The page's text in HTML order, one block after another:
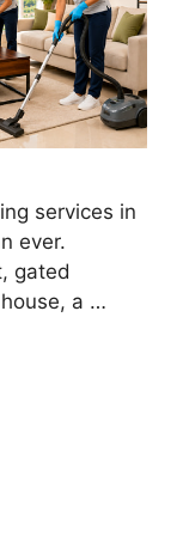
services in
ever.
gated
a …